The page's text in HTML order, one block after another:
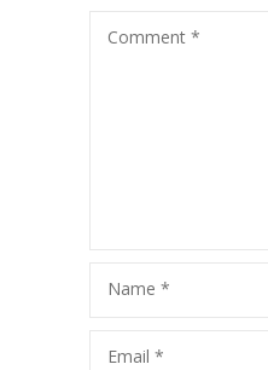
Comment *
Name *
Email *